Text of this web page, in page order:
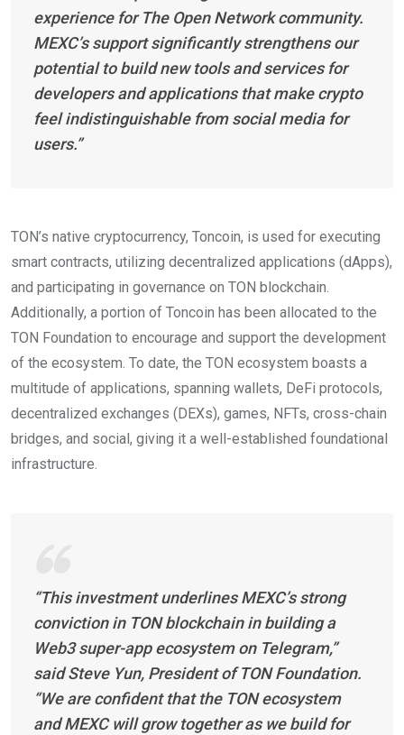
experience for The Open Network community.
MEXC’s support significantly strengthens our
potential to build new tools and services for
developers and applications that make crypto
feel indistinguishable from social media for
users.”
TON’s native cryptocurrency, Toncoin, is used for executing
smart contracts, utilizing decentralized applications (dApps),
and participating in governance on TON blockchain.
Additionally, a portion of Toncoin has been allocated to the
TON Foundation to encourage and support the development
of the ecosystem. To date, the TON ecosystem boasts a
multitude of applications, spanning wallets, DeFi protocols,
decentralized exchanges (DEXs), games, NFTs, cross-chain
bridges, and social, giving it a well-established foundational
infrastructure.
“This investment underlines MEXC’s strong
conviction in TON blockchain in building a
Web3 super-app ecosystem on Telegram,”
said Steve Yun, President of TON Foundation.
“We are confident that the TON ecosystem
and MEXC will grow together as we build for